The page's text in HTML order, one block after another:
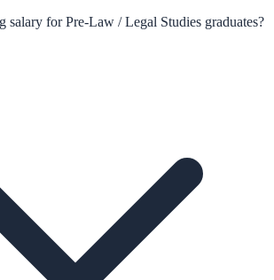
salary for Pre-Law / Legal Studies graduates?